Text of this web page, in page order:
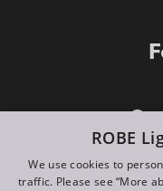
ROBE
We use cookies to
traffic. Please see “More